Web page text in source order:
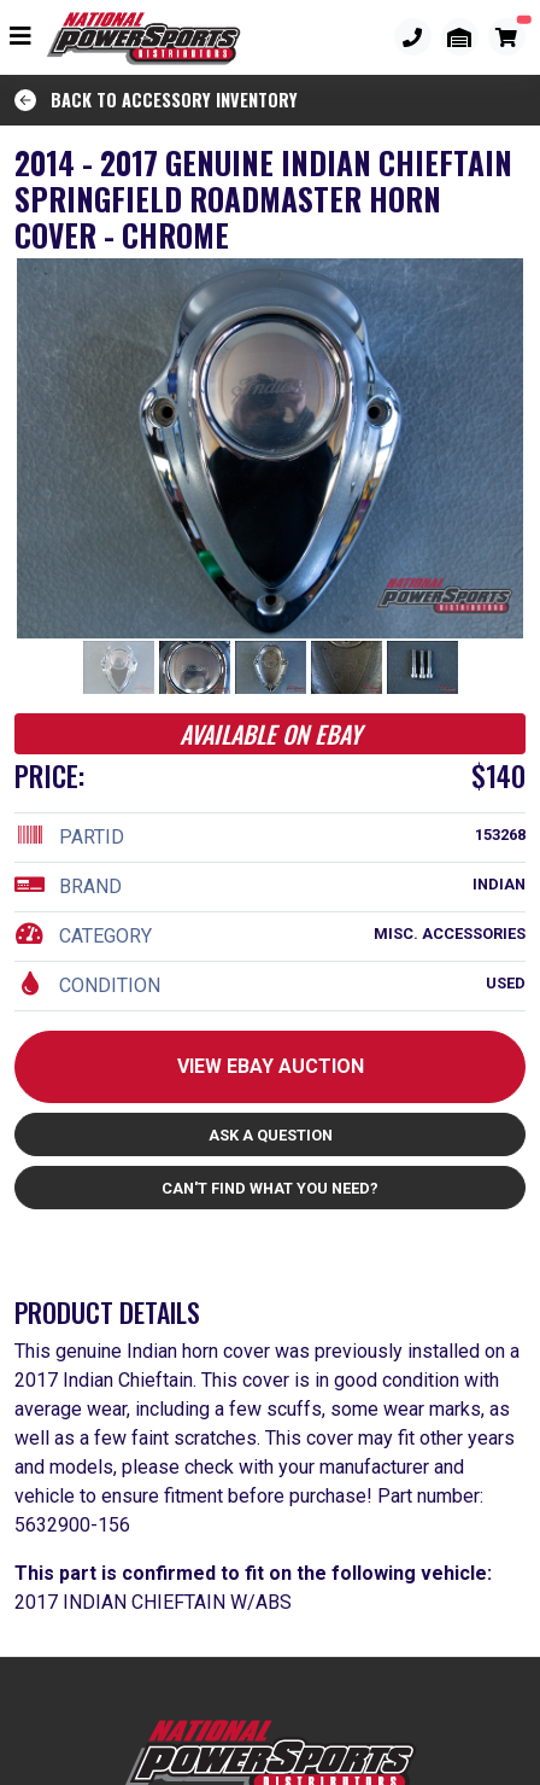
BACK TO ACCESSORY INVENTORY
2014 - 2017 GENUINE INDIAN CHIEFTAIN
SPRINGFIELD ROADMASTER HORN
COVER - CHROME
AVAILABLE ON EBAY
PRICE: $140
153268
PARTID
INDIAN
BRAND
MISC. ACCESSORIES
CATEGORY
USED
CONDITION
VIEW EBAY AUCTION
ASK A QUESTION
CAN'T FIND WHAT YOU NEED?
PRODUCT DETAILS
This genuine Indian horn cover was previously installed on a
2017 Indian Chieftain. This cover is in good condition with
average wear, including a few scuffs, some wear marks, as
well as a few faint scratches. This cover may fit other years
and models, please check with your manufacturer and
vehicle to ensure fitment before purchase! Part number:
5632900-156
This part is confirmed to fit on the following vehicle:
2017 INDIAN CHIEFTAIN W/ABS